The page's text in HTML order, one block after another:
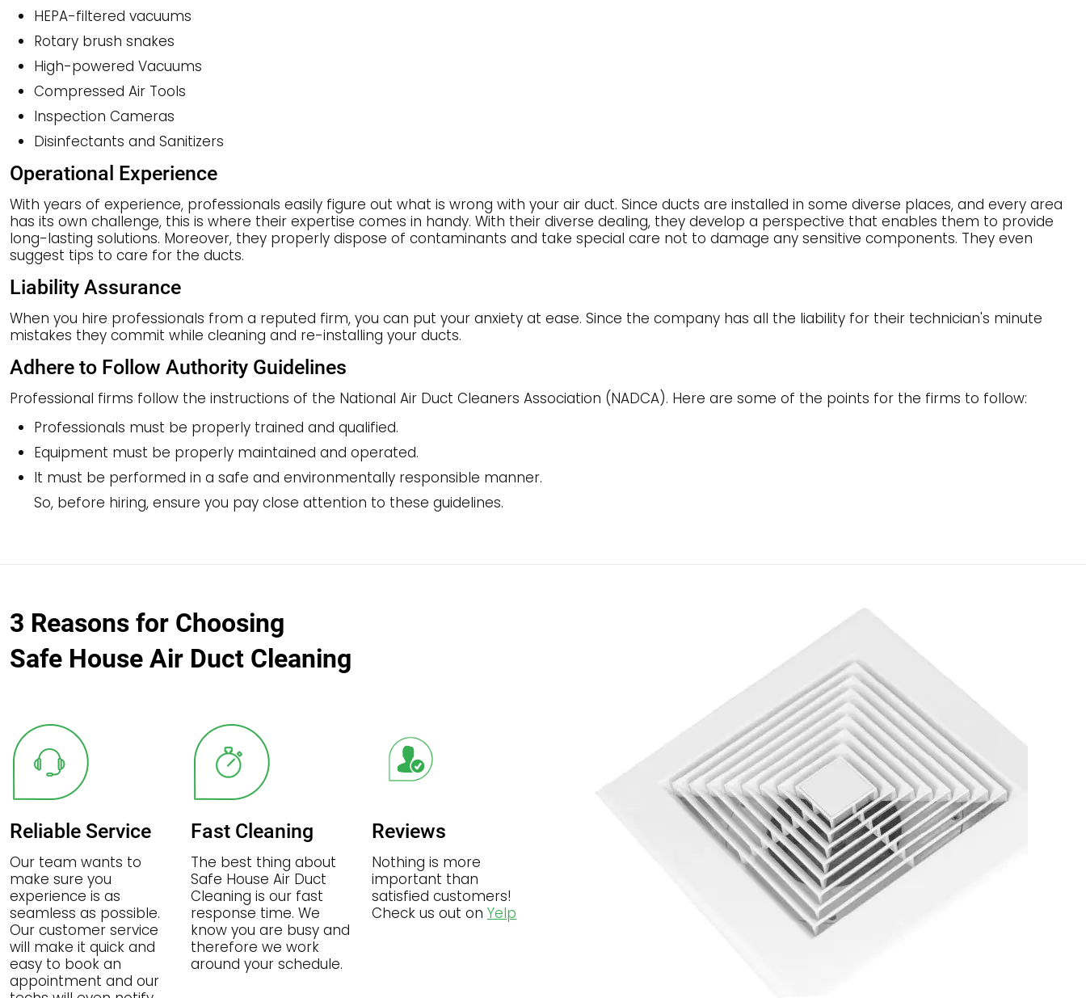
HEPA-filtered vacuums
Rotary brush snakes
High-powered Vacuums
Compressed Air Tools
Inspection Cameras
Disinfectants and Sanitizers
Operational Experience
With years of experience, professionals easily figure out what is wrong with your air duct. Since ducts are installed in some diverse places, and every area
has its own challenge, this is where their expertise comes in handy. With their diverse dealing, they develop a perspective that enables them to provide
long-lasting solutions. Moreover, they properly dispose of contaminants and take special care not to damage any sensitive components. They even
suggest tips to care for the ducts.
Liability Assurance
When you hire professionals from a reputed firm, you can put your anxiety at ease. Since the company has all the liability for their technician's minute
mistakes they commit while cleaning and re-installing your ducts.
Adhere to Follow Authority Guidelines
Professional firms follow the instructions of the National Air Duct Cleaners Association (NADCA). Here are some of the points for the firms to follow:
Professionals must be properly trained and qualified.
Equipment must be properly maintained and operated.
It must be performed in a safe and environmentally responsible manner.
So, before hiring, ensure you pay close attention to these guidelines.
3 Reasons for Choosing
Safe House Air Duct Cleaning
Reliable Service
Our team wants to
make sure you
experience is as
seamless as possible.
Our customer service
will make it quick and
easy to book an
appointment and our
Fast Cleaning
The best thing about
Safe House Air Duct
Cleaning is our fast
response time. We
know you are busy and
therefore we work
around your schedule.
Reviews
Nothing is more
important than
satisfied customers!
Check us out on Yelp